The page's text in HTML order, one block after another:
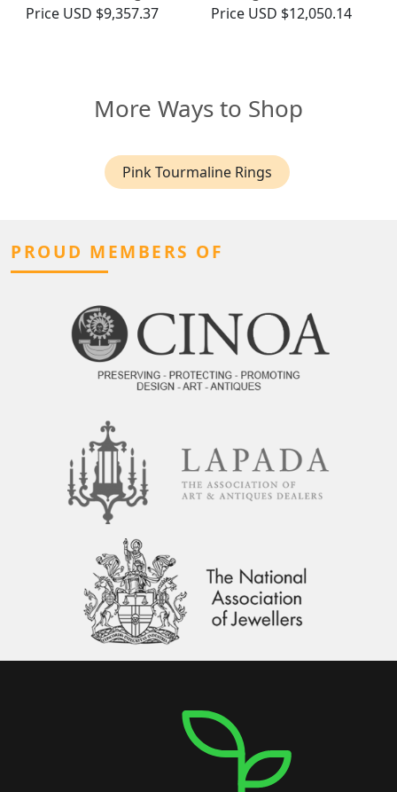
Price USD $9,357.37
Price USD $12,050.14
More Ways to Shop
Pink Tourmaline Rings
PROUD MEMBERS OF